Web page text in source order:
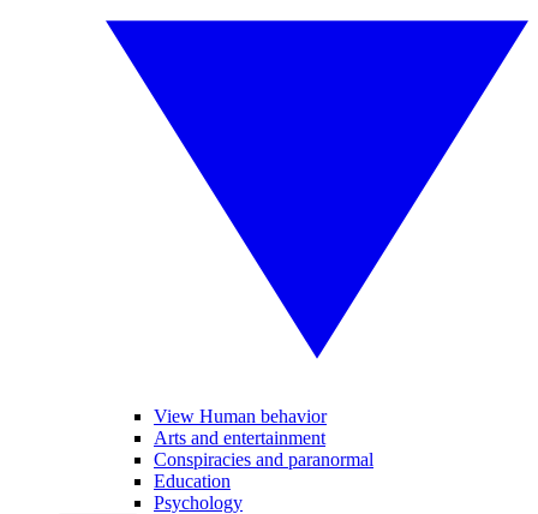
View Human behavior
Arts and entertainment
Conspiracies and paranormal
Education
Psychology